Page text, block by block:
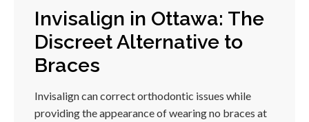
Invisalign in Ottawa: The
Discreet Alternative to
Braces
Invisalign can correct orthodontic issues while
providing the appearance of wearing no braces at